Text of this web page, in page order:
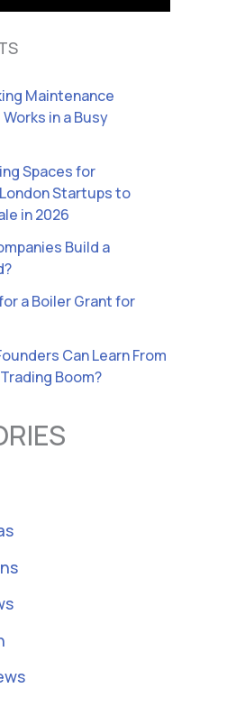
Maintenance
in a Busy
Spaces for
Startups to
in 2026
Build a
a Boiler Grant for
Can Learn From
Boom?